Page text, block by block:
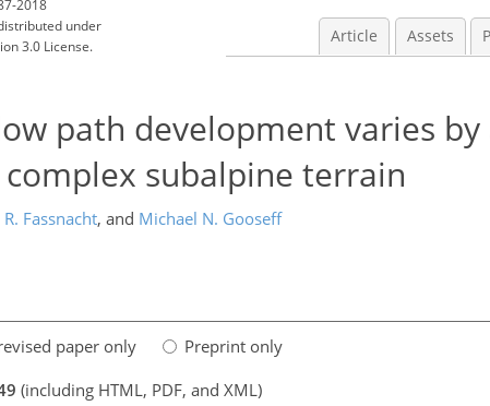
2018
under
3.0 License.
Article Assets
path development varies
subalpine terrain
Fassnacht, and Michael N. Gooseff
paper only
Preprint only
(including HTML, PDF, and XML)